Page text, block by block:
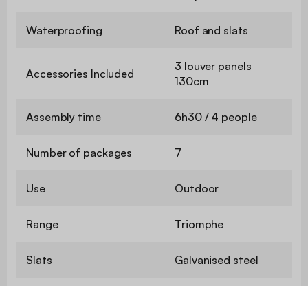
Waterproofing Roof and slats
Accessories Included
3 louver panels
130cm
Assembly time 6h30 / 4 people
Number of packages 7
Use Outdoor
Range Triomphe
Slats Galvanised steel